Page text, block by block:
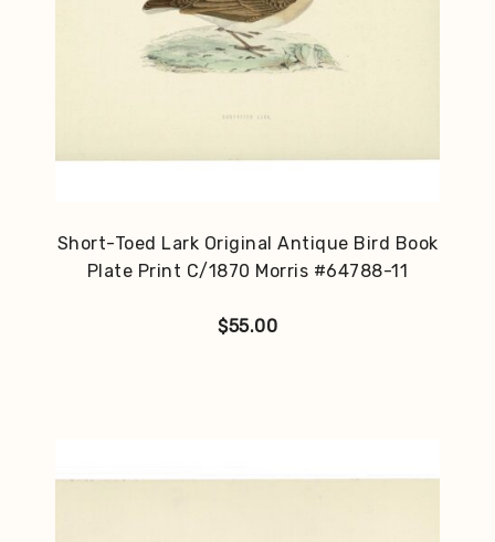
Short-Toed Lark Original Antique Bird Book
Plate Print C/1870 Morris #64788-11
$55.00